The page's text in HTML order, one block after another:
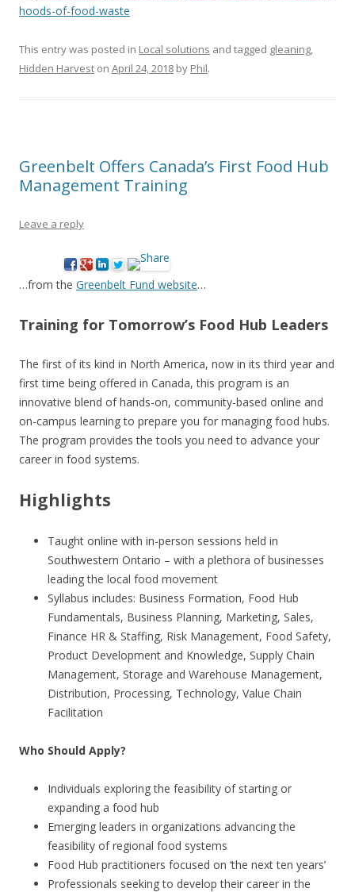
hoods-of-food-waste
This entry was posted in Local solutions and tagged gleaning,
Hidden Harvest on April 24, 2018 by Phil.
Greenbelt Offers Canada’s First Food Hub
Management Training
Leave a reply
…from the Greenbelt Fund website…
Training for Tomorrow’s Food Hub Leaders
The first of its kind in North America, now in its third year and
first time being offered in Canada, this program is an
innovative blend of hands-on, community-based online and
on-campus learning to prepare you for managing food hubs.
The program provides the tools you need to advance your
career in food systems.
Highlights
Taught online with in-person sessions held in
Southwestern Ontario – with a plethora of businesses
leading the local food movement
Syllabus includes: Business Formation, Food Hub
Fundamentals, Business Planning, Marketing, Sales,
Finance HR & Staffing, Risk Management, Food Safety,
Product Development and Knowledge, Supply Chain
Management, Storage and Warehouse Management,
Distribution, Processing, Technology, Value Chain
Facilitation
Who Should Apply?
Individuals exploring the feasibility of starting or
expanding a food hub
Emerging leaders in organizations advancing the
feasibility of regional food systems
Food Hub practitioners focused on ‘the next ten years’
Professionals seeking to develop their career in the